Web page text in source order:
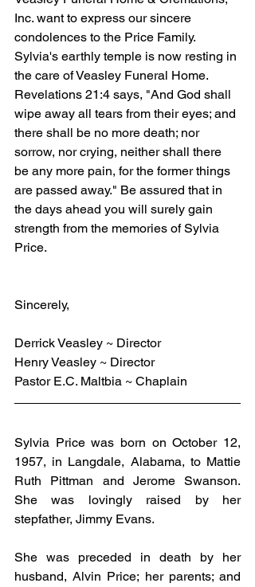
Inc. want to express our sincere
condolences to the Price Family.
Sylvia's earthly temple is now resting in
the care of Veasley Funeral Home.
Revelations 21:4 says, "And God shall
wipe away all tears from their eyes; and
there shall be no more death; nor
sorrow, nor crying, neither shall there
be any more pain, for the former things
are passed away." Be assured that in
the days ahead you will surely gain
strength from the memories of Sylvia
Price.
Sincerely,
Derrick Veasley ~ Director
Henry Veasley ~ Director
Pastor E.C. Maltbia ~ Chaplain
Sylvia Price was born on October 12,
1957, in Langdale, Alabama, to Mattie
Ruth Pittman and Jerome Swanson.
She was lovingly raised by her
stepfather, Jimmy Evans.
She was preceded in death by her
husband, Alvin Price; her parents; and